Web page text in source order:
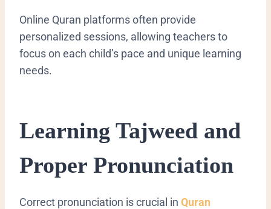
Online Quran platforms often provide
personalized sessions, allowing teachers to
focus on each child’s pace and unique learning
needs.
Learning Tajweed and
Proper Pronunciation
Correct pronunciation is crucial in Quran